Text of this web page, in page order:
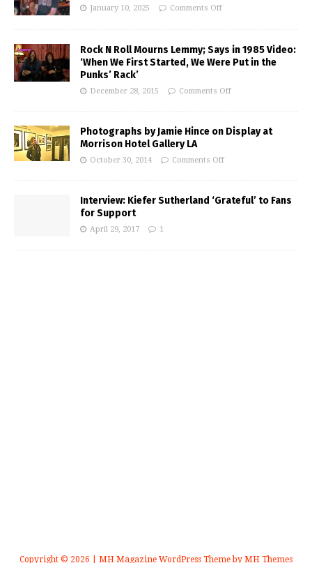
January 10, 2025 Comments Off
Rock N Roll Mourns Lemmy; Says in 1985 Video:
‘When We First Started, We Were Put in the
Punks’ Rack’
December 28, 2015 Comments Off
Photographs by Jamie Hince on Display at
Morrison Hotel Gallery LA
October 30, 2014 Comments Off
Interview: Kiefer Sutherland ‘Grateful’ to Fans
for Support
April 29, 2017 1
Copyright © 2026 | MH Magazine WordPress Theme by MH Themes